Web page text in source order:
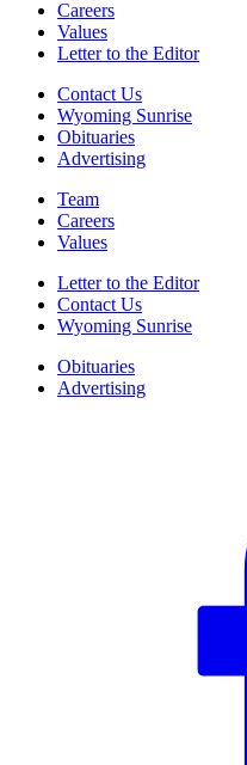
Careers
Values
Letter to the Editor
Contact Us
Wyoming Sunrise
Obituaries
Advertising
Team
Careers
Values
Letter to the Editor
Contact Us
Wyoming Sunrise
Obituaries
Advertising